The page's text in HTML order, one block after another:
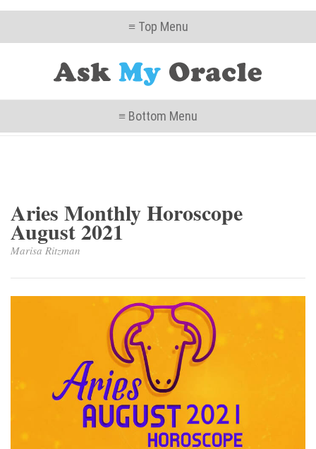
≡ Top Menu
≡ Bottom Menu
Aries Monthly Horoscope
August 2021
Marisa Ritzman